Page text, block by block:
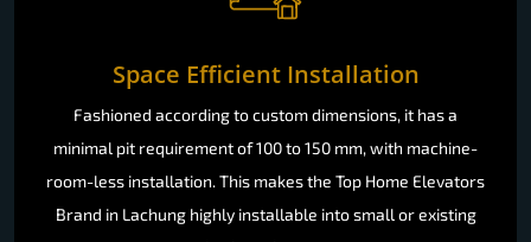
Space Efficient Installation
Fashioned according to custom dimensions, it has a
minimal pit requirement of 100 to 150 mm, with machine-
room-less installation. This makes the Top Home Elevators
Brand in Lachung highly installable into small or existing